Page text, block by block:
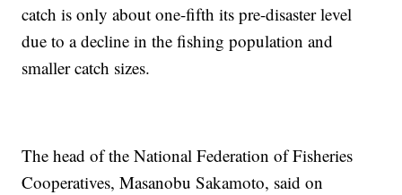
catch is only about one-fifth its pre-disaster level
due to a decline in the fishing population and
smaller catch sizes.
The head of the National Federation of Fisheries
Cooperatives, Masanobu Sakamoto, said on